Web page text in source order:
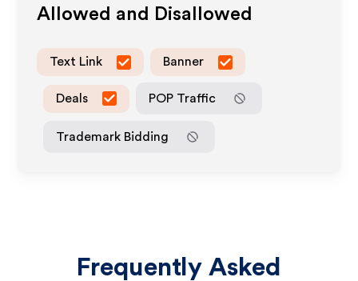
Allowed and Disallowed
Text Link Banner
Deals POP Traffic
Trademark Bidding
Frequently Asked